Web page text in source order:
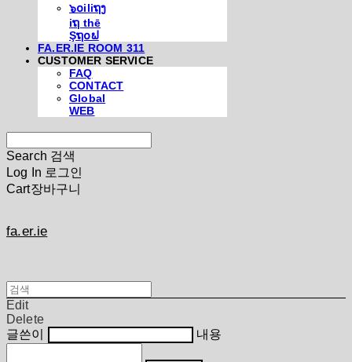
๖໐iliຖງ
iຖ thē
Şຖ໐ຟ
FA.ER.IE ROOM 311
CUSTOMER SERVICE
FAQ
CONTACT
Global
WEB
Search 검색
Log In 로그인
Cart장바구니
fa.er.ie
Edit
Delete
글쓴이
내용